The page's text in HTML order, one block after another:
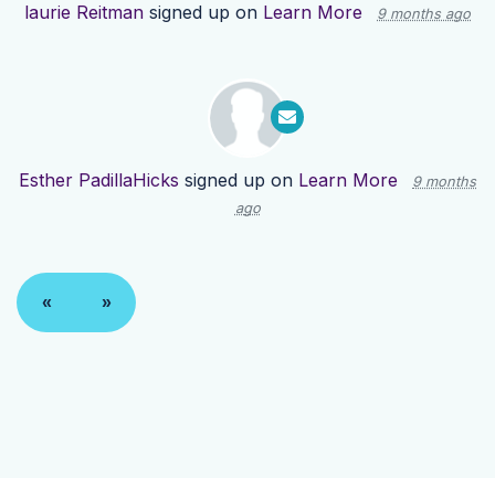
laurie Reitman signed up on Learn More 9 months ago
Esther PadillaHicks signed up on Learn More
9 months
ago
« »